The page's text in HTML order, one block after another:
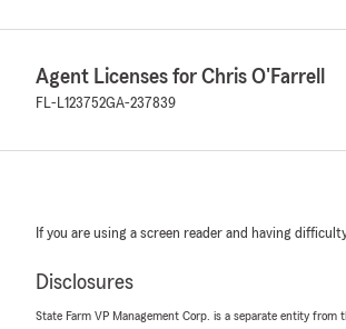
Agent Licenses for Chris O'Farrell
FL-L123752GA-237839
If you are using a screen reader and having
Disclosures
State Farm VP Management Corp. is a separate entity